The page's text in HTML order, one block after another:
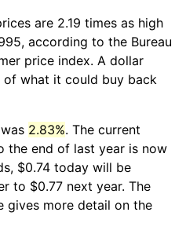
are 2.19 times as high
according to the Bureau
price index. A dollar
what it could buy back
2.83%. The current
the end of last year is now
$0.74 today will be
to $0.77 next year. The
gives more detail on the